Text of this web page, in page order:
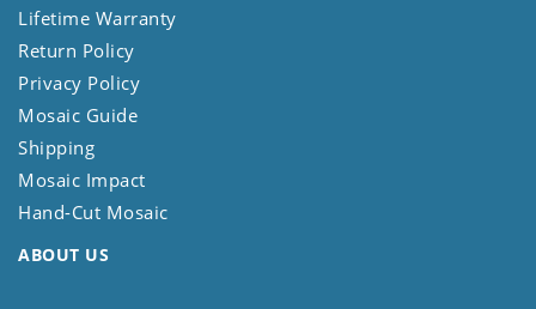
Lifetime Warranty
Return Policy
Privacy Policy
Mosaic Guide
Shipping
Mosaic Impact
Hand-Cut Mosaic
ABOUT US